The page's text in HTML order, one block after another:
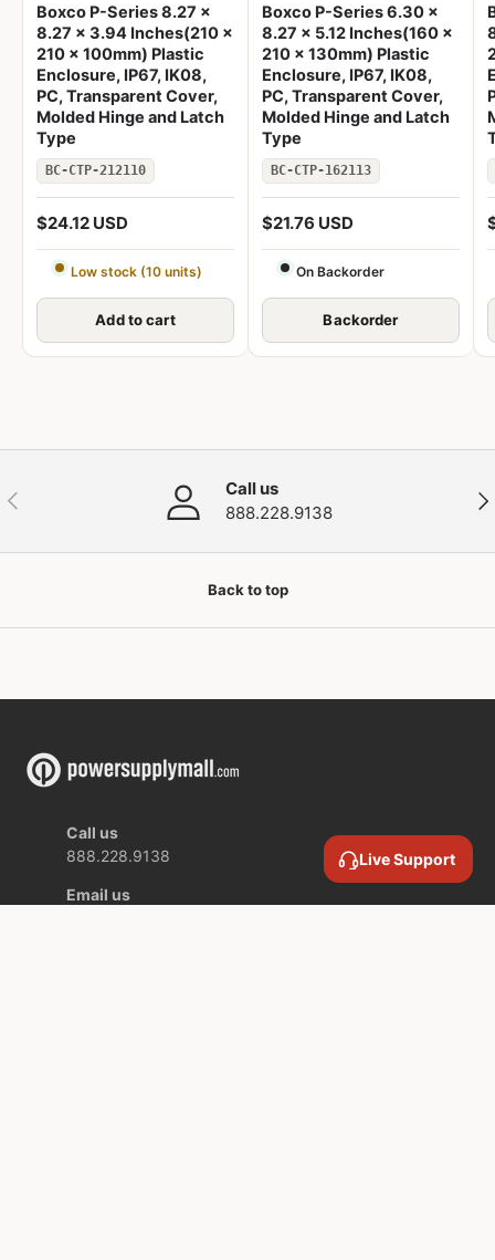
Boxco P-Series 8.27 x
8.27 x 3.94 Inches(210 x
210 x 100mm) Plastic
Enclosure, IP67, IK08,
PC, Transparent Cover,
Molded Hinge and Latch
Type
BC-CTP-212110
$24.12 USD
Low stock (10 units)
Add to cart
Boxco P-Series 6.30 x
8.27 x 5.12 Inches(160 x
210 x 130mm) Plastic
Enclosure, IP67, IK08,
PC, Transparent Cover,
Molded Hinge and Latch
Type
BC-CTP-162113
$21.76 USD
On Backorder
Backorder
Previous
Call us
888.228.9138
Back to top
Call us
888.228.9138
Email us
Live Support